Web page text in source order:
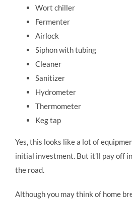
Wort chiller
Fermenter
Airlock
Siphon with tubing
Cleaner
Sanitizer
Hydrometer
Thermometer
Keg tap
Yes, this looks like a lot of
initial investment. But it’ll pay off
the road.
Although you may think of home